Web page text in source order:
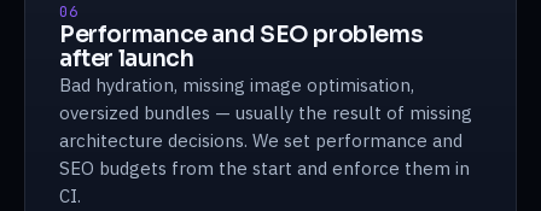
06
Performance and SEO problems
after launch
Bad hydration, missing image optimisation,
oversized bundles — usually the result of missing
architecture decisions. We set performance and
SEO budgets from the start and enforce them in
CI.